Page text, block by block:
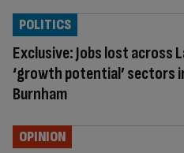
Exclusive: Jobs lost across
‘growth potential’ sectors
Burnham
POLITICS
OPINION